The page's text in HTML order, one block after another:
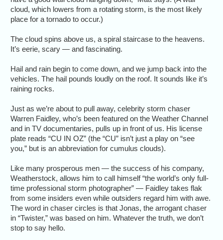
cloud, which lowers from a rotating storm, is the most likely
place for a tornado to occur.)
The cloud spins above us, a spiral staircase to the heavens.
It’s eerie, scary — and fascinating.
Hail and rain begin to come down, and we jump back into the
vehicles. The hail pounds loudly on the roof. It sounds like it’s
raining rocks.
Just as we’re about to pull away, celebrity storm chaser
Warren Faidley, who’s been featured on the Weather Channel
and in TV documentaries, pulls up in front of us. His license
plate reads “CU IN OZ” (the “CU” isn’t just a play on “see
you,” but is an abbreviation for cumulus clouds).
Like many prosperous men — the success of his company,
Weatherstock, allows him to call himself “the world’s only full-
time professional storm photographer” — Faidley takes flak
from some insiders even while outsiders regard him with awe.
The word in chaser circles is that Jonas, the arrogant chaser
in “Twister,” was based on him. Whatever the truth, we don’t
stop to say hello.